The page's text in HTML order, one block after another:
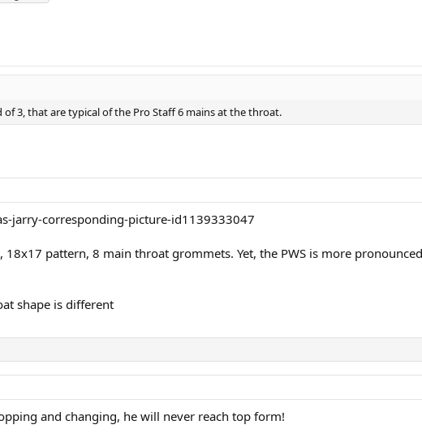
3, that are typical of the Pro Staff 6 mains at the throat.
pattern, 8 main throat grommets. Yet, the PWS is more
shape is different
and changing, he will never reach top form!